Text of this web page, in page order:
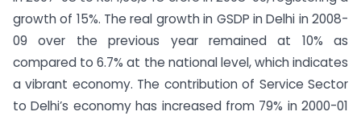
growth of 15%. The real growth in GSDP in Delhi in 2008-
09 over the previous year remained at 10% as
compared to 6.7% at the national level, which indicates
a vibrant economy. The contribution of Service Sector
to Delhi’s economy has increased from 79% in 2000-01